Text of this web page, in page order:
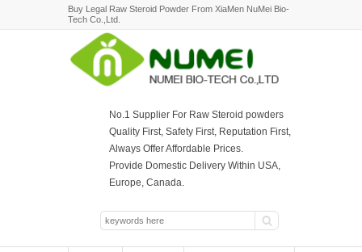
Buy Legal Raw Steroid Powder From XiaMen NuMei Bio-
Tech Co.,Ltd.
No.1 Supplier For Raw Steroid powders
Quality First, Safety First, Reputation First,
Always Offer Affordable Prices.
Provide Domestic Delivery Within USA,
Europe, Canada.